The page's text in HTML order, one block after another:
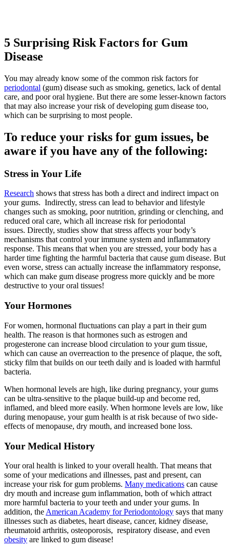
5 Surprising Risk Factors for Gum
Disease
You may already know some of the common risk factors for
periodontal (gum) disease such as smoking, genetics, lack of dental
care, and poor oral hygiene. But there are some lesser-known factors
that may also increase your risk of developing gum disease too,
which can be surprising to most people.
To reduce your risks for gum issues, be
aware if you have any of the following:
Stress in Your Life
Research shows that stress has both a direct and indirect impact on
your gums. Indirectly, stress can lead to behavior and lifestyle
changes such as smoking, poor nutrition, grinding or clenching, and
reduced oral care, which all increase risk for periodontal
issues. Directly, studies show that stress affects your body’s
mechanisms that control your immune system and inflammatory
response. This means that when you are stressed, your body has a
harder time fighting the harmful bacteria that cause gum disease. But
even worse, stress can actually increase the inflammatory response,
which can make gum disease progress more quickly and be more
destructive to your oral tissues!
Your Hormones
For women, hormonal fluctuations can play a part in their gum
health. The reason is that hormones such as estrogen and
progesterone can increase blood circulation to your gum tissue,
which can cause an overreaction to the presence of plaque, the soft,
sticky film that builds on our teeth daily and is loaded with harmful
bacteria.
When hormonal levels are high, like during pregnancy, your gums
can be ultra-sensitive to the plaque build-up and become red,
inflamed, and bleed more easily. When hormone levels are low, like
during menopause, your gum health is at risk because of two side-
effects of menopause, dry mouth, and increased bone loss.
Your Medical History
Your oral health is linked to your overall health. That means that
some of your medications and illnesses, past and present, can
increase your risk for gum problems. Many medications can cause
dry mouth and increase gum inflammation, both of which attract
more harmful bacteria to your teeth and under your gums. In
addition, the American Academy for Periodontology says that many
illnesses such as diabetes, heart disease, cancer, kidney disease,
rheumatoid arthritis, osteoporosis, respiratory disease, and even
obesity are linked to gum disease!